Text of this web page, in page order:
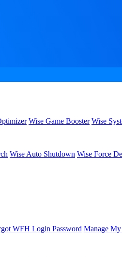
Wise Game Booster Wise
Wise Auto Shutdown Wise Force
WFH Login Password Manage